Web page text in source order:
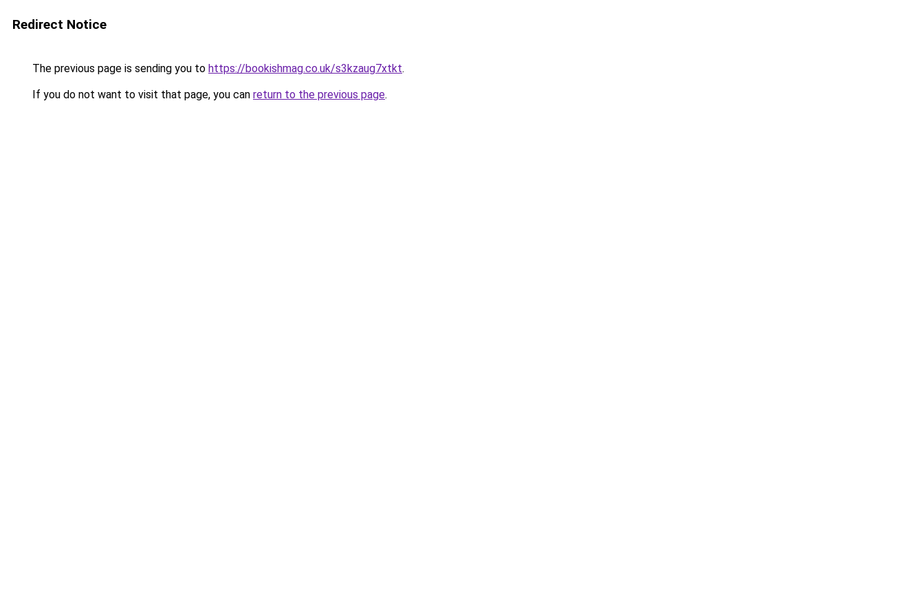
Redirect Notice
The previous page is sending you to https://bookishmag.co.uk/s3kzaug7xtkt.
If you do not want to visit that page, you can return to the previous page.